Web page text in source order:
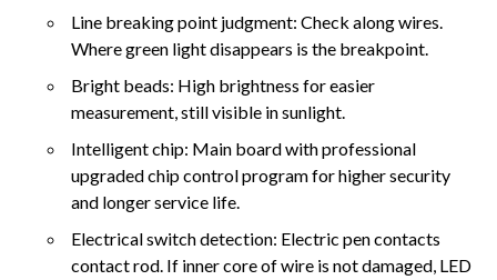
Line breaking point judgment: Check along wires.
Where green light disappears is the breakpoint.
Bright beads: High brightness for easier
measurement, still visible in sunlight.
Intelligent chip: Main board with professional
upgraded chip control program for higher security
and longer service life.
Electrical switch detection: Electric pen contacts
contact rod. If inner core of wire is not damaged, LED